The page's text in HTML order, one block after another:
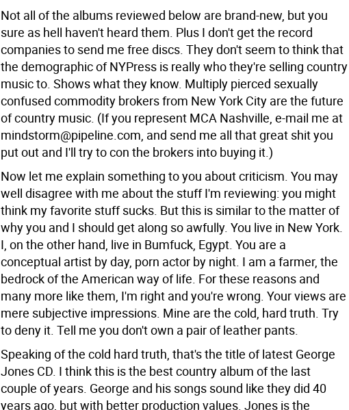
Not all of the albums reviewed below are brand-new, but you
sure as hell haven't heard them. Plus I don't get the record
companies to send me free discs. They don't seem to think that
the demographic of NYPress is really who they're selling country
music to. Shows what they know. Multiply pierced sexually
confused commodity brokers from New York City are the future
of country music. (If you represent MCA Nashville, e-mail me at
mindstorm@pipeline.com, and send me all that great shit you
put out and I'll try to con the brokers into buying it.)
Now let me explain something to you about criticism. You may
well disagree with me about the stuff I'm reviewing: you might
think my favorite stuff sucks. But this is similar to the matter of
why you and I should get along so awfully. You live in New York.
I, on the other hand, live in Bumfuck, Egypt. You are a
conceptual artist by day, porn actor by night. I am a farmer, the
bedrock of the American way of life. For these reasons and
many more like them, I'm right and you're wrong. Your views are
mere subjective impressions. Mine are the cold, hard truth. Try
to deny it. Tell me you don't own a pair of leather pants.
Speaking of the cold hard truth, that's the title of latest George
Jones CD. I think this is the best country album of the last
couple of years. George and his songs sound like they did 40
years ago, but with better production values. Jones is the